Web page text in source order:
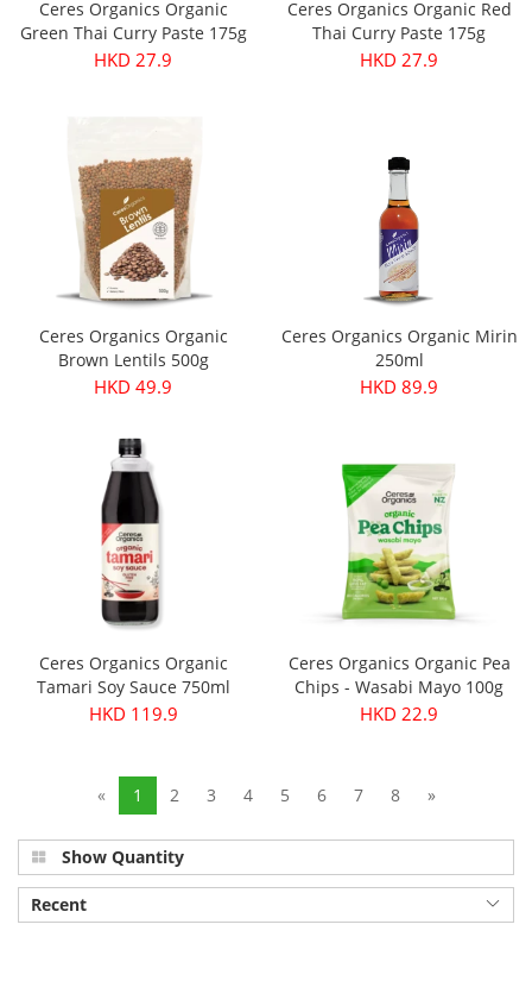
Ceres Organics Organic
Green Thai Curry Paste 175g
HKD 27.9
Ceres Organics Organic Red
Thai Curry Paste 175g
HKD 27.9
Ceres Organics Organic
Brown Lentils 500g
HKD 49.9
Ceres Organics Organic Mirin
250ml
HKD 89.9
Ceres Organics Organic
Tamari Soy Sauce 750ml
HKD 119.9
Ceres Organics Organic Pea
Chips - Wasabi Mayo 100g
HKD 22.9
« 1 2 3 4 5 6 7 8 »
Show Quantity
Recent